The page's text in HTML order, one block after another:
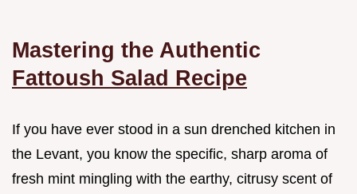
Mastering the Authentic
Fattoush Salad Recipe
If you have ever stood in a sun drenched kitchen in
the Levant, you know the specific, sharp aroma of
fresh mint mingling with the earthy, citrusy scent of